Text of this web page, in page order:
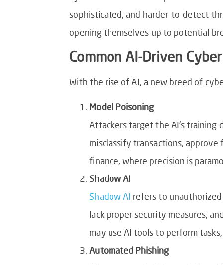
sophisticated, and harder-to-detect
opening themselves up to potential
Common AI-Driven
With the rise of AI, a new breed of
Model Poisoning
Attackers target the AI’s training
misclassify transactions,
finance, where precision is
Shadow AI
Shadow AI refers to
lack proper security measures,
may use AI tools to perform
Automated Phishing